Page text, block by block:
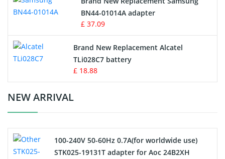
MP3 Audio Player Battery
Button Cell Battery
Standard Battery
Crane Remote Control Battery Charger
Electric Scooter and Hoverboard Battery
BN44-01014A adapter
£ 37.09
Brand New Replacement Alcatel
TLi028C7 battery
£ 18.88
NEW ARRIVAL
100-240V 50-60Hz 0.7A(for worldwide use)
STK025-19131T adapter for Aoc 24B2XH